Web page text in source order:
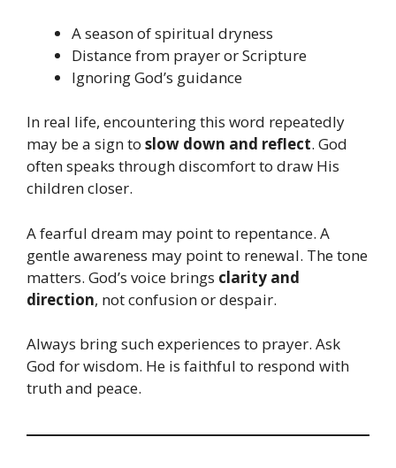
A season of spiritual dryness
Distance from prayer or Scripture
Ignoring God’s guidance
In real life, encountering this word repeatedly
may be a sign to slow down and reflect. God
often speaks through discomfort to draw His
children closer.
A fearful dream may point to repentance. A
gentle awareness may point to renewal. The tone
matters. God’s voice brings clarity and
direction, not confusion or despair.
Always bring such experiences to prayer. Ask
God for wisdom. He is faithful to respond with
truth and peace.